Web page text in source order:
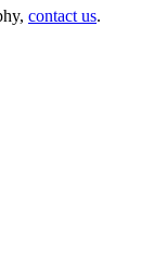
contact us.